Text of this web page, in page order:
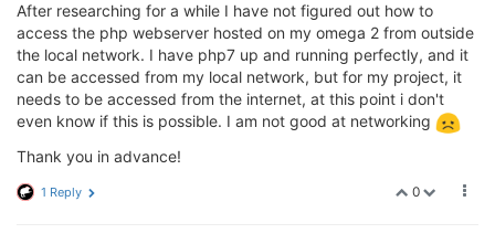
After researching for a while I have not figured out how to
access the php webserver hosted on my omega 2 from outside
the local network. I have php7 up and running perfectly, and it
can be accessed from my local network, but for my project, it
needs to be accessed from the internet, at this point i don't
even know if this is possible. I am not good at networking
Thank you in advance!
0
1 Reply